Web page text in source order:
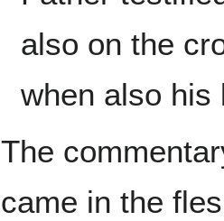
also on the
when also his
The
came in the